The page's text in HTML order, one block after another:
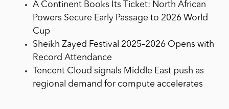
A Continent Books Its Ticket: North African
Powers Secure Early Passage to 2026 World
Cup
Sheikh Zayed Festival 2025–2026 Opens with
Record Attendance
Tencent Cloud signals Middle East push as
regional demand for compute accelerates